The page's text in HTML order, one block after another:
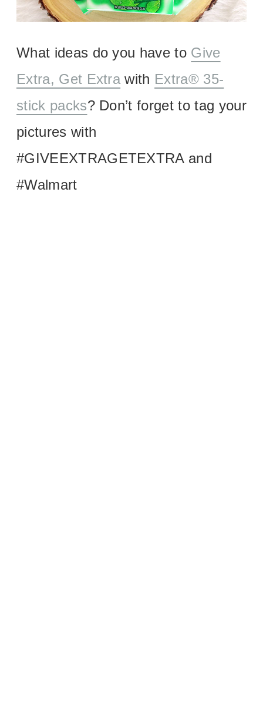
What ideas do you have to Give
Extra, Get Extra with Extra® 35-
stick packs? Don’t forget to tag your
pictures with
#GIVEEXTRAGETEXTRA and
#Walmart